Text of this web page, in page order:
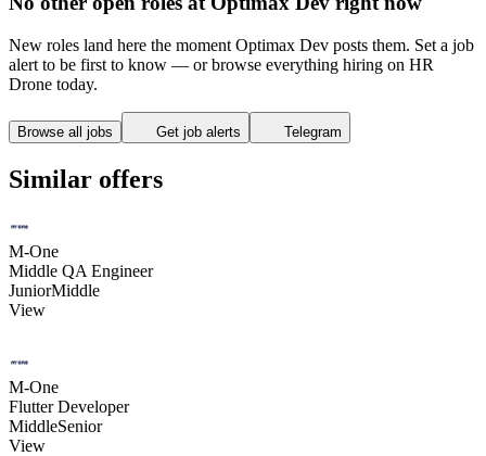
New roles land here the moment Optimax Dev posts them. Set a job
alert to be first to know — or browse everything hiring on HR
Drone today.
Browse all jobs Get job alerts Telegram
Similar offers
M-One
Middle QA Engineer
JuniorMiddle
View
M-One
Flutter Developer
MiddleSenior
View